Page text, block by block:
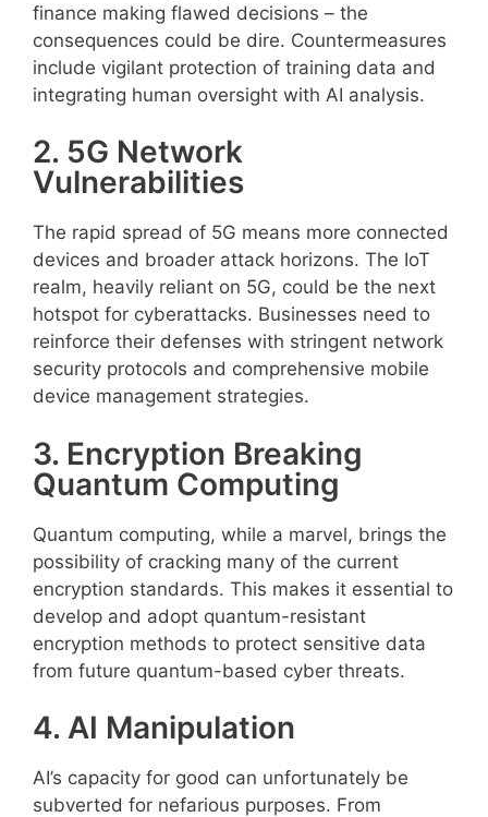
finance making flawed decisions – the
consequences could be dire. Countermeasures
include vigilant protection of training data and
integrating human oversight with AI analysis.
2. 5G Network
Vulnerabilities
The rapid spread of 5G means more connected
devices and broader attack horizons. The IoT
realm, heavily reliant on 5G, could be the next
hotspot for cyberattacks. Businesses need to
reinforce their defenses with stringent network
security protocols and comprehensive mobile
device management strategies.
3. Encryption Breaking
Quantum Computing
Quantum computing, while a marvel, brings the
possibility of cracking many of the current
encryption standards. This makes it essential to
develop and adopt quantum-resistant
encryption methods to protect sensitive data
from future quantum-based cyber threats.
4. AI Manipulation
AI’s capacity for good can unfortunately be
subverted for nefarious purposes. From